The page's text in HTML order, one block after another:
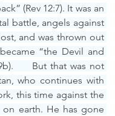
(Rev 12:7). It was an
battle, angels against
and was thrown out
“the Devil and
But that was not
who continues with
this time against the
earth. He has gone